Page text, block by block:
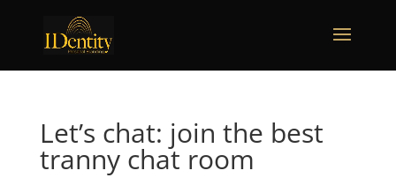
Let’s chat: join the best
tranny chat room